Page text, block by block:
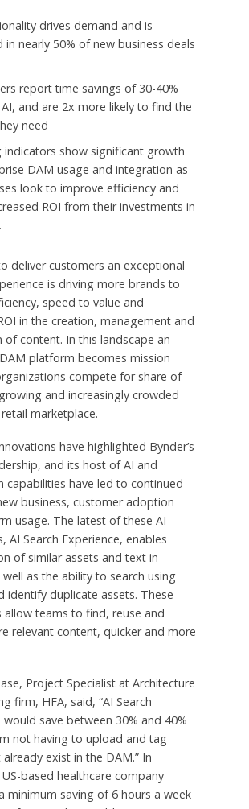
drives demand and is
in nearly 50% of new business deals
report time savings of 30-40%
and are 2x more likely to find the
need
indicators show significant growth
DAM usage and integration as
look to improve efficiency and
ROI from their investments in
deliver customers an exceptional
is driving more brands to
speed to value and
in the creation, management and
of content. In this landscape an
platform becomes mission
compete for share of
and increasingly crowded
marketplace.
have highlighted Bynder’s
and its host of AI and
capabilities have led to continued
business, customer adoption
usage. The latest of these AI
AI Search Experience, enables
of similar assets and text in
as the ability to search using
identify duplicate assets. These
allow teams to find, reuse and
relevant content, quicker and more
Project Specialist at Architecture
firm, HFA, said, “AI Search
would save between 30% and 40%
not having to upload and tag
exist in the DAM.” In
based healthcare company
minimum saving of 6 hours a week